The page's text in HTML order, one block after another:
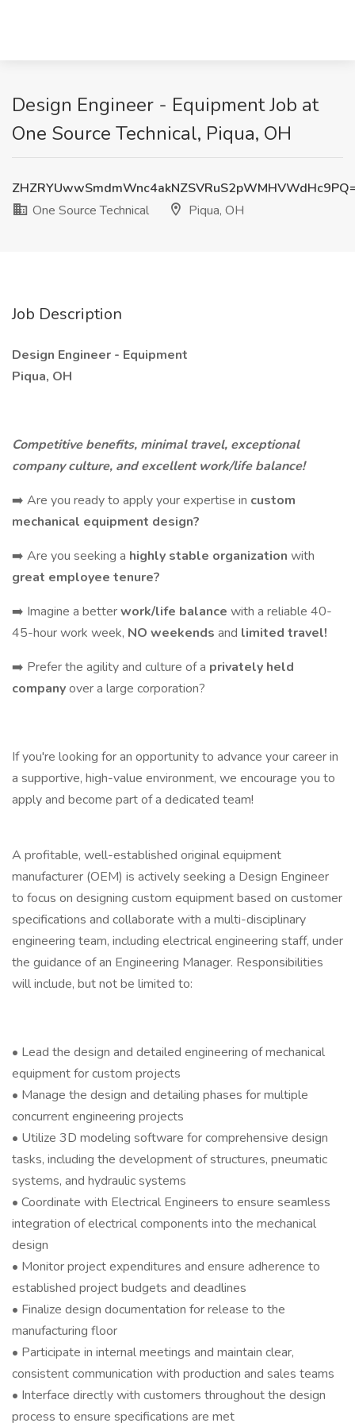
Design Engineer - Equipment Job at
One Source Technical, Piqua, OH
One Source Technical
Piqua, OH
Job Description
Design Engineer - Equipment
Piqua, OH
Competitive benefits, minimal travel, exceptional
company culture, and excellent work/life balance!
➡️ Are you ready to apply your expertise in custom
mechanical equipment design?
➡️ Are you seeking a highly stable organization with
great employee tenure?
➡️ Imagine a betterwork/life balance with a reliable 40-
45-hour work week, NO weekends and limited travel!
➡️ Prefer the agility and culture of a privately held
companyover a large corporation?
If you're looking for an opportunity to advance your career in
a supportive, high-value environment, we encourage you to
apply and become part of a dedicated team!
A profitable, well-established original equipment
manufacturer (OEM) is actively seeking a Design Engineer
to focus on designing custom equipment based on customer
specifications and collaborate with a multi-disciplinary
engineering team, including electrical engineering staff, under
the guidance of an Engineering Manager. Responsibilities
will include, but not be limited to:
• Lead the design and detailed engineering of mechanical
equipment for custom projects
• Manage the design and detailing phases for multiple
concurrent engineering projects
• Utilize 3D modeling software for comprehensive design
tasks, including the development of structures, pneumatic
systems, and hydraulic systems
• Coordinate with Electrical Engineers to ensure seamless
integration of electrical components into the mechanical
design
• Monitor project expenditures and ensure adherence to
established project budgets and deadlines
• Finalize design documentation for release to the
manufacturing floor
• Participate in internal meetings and maintain clear,
consistent communication with production and sales teams
• Interface directly with customers throughout the design
process to ensure specifications are met